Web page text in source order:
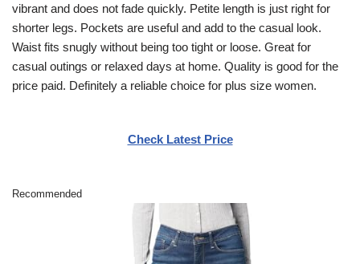
vibrant and does not fade quickly. Petite length is just right for
shorter legs. Pockets are useful and add to the casual look.
Waist fits snugly without being too tight or loose. Great for
casual outings or relaxed days at home. Quality is good for the
price paid. Definitely a reliable choice for plus size women.
Check Latest Price
Recommended